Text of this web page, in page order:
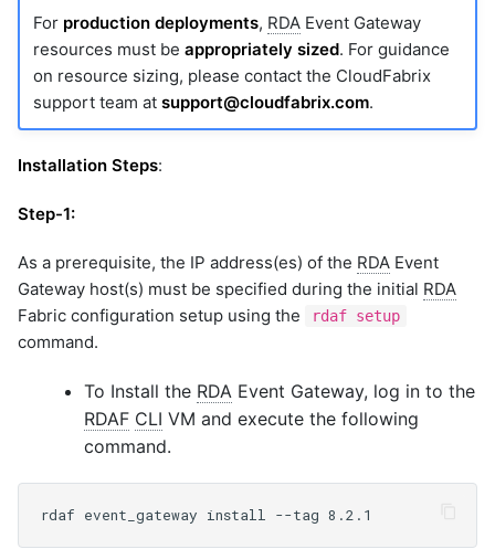
For production deployments, RDAEvent Gateway
resources must be appropriately sized. For guidance
on resource sizing, please contact the CloudFabrix
support team at support@cloudfabrix.com.
Installation Steps:
Step-1:
As a prerequisite, the IP address(es) of the RDA Event
Gateway host(s) must be specified during the initial RDA
Fabric configuration setup using the
rdaf setup
command.
To Install the RDA Event Gateway, log in to the
RDAF CLI VM and execute the following
command.